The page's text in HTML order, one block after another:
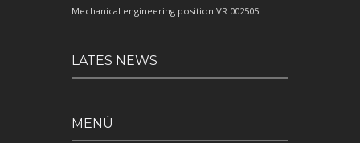
Mechanical engineering position VR 002505
LATES NEWS
MENÙ